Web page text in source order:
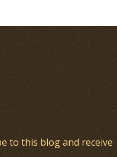
to this blog and receive